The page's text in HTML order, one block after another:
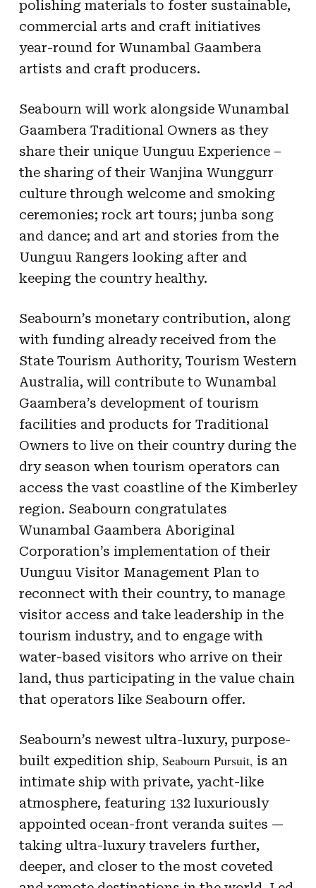
polishing materials to foster sustainable,
commercial arts and craft initiatives
year-round for Wunambal Gaambera
artists and craft producers.
Seabourn will work alongside Wunambal
Gaambera Traditional Owners as they
share their unique Uunguu Experience –
the sharing of their Wanjina Wunggurr
culture through welcome and smoking
ceremonies; rock art tours; junba song
and dance; and art and stories from the
Uunguu Rangers looking after and
keeping the country healthy.
Seabourn’s monetary contribution, along
with funding already received from the
State Tourism Authority, Tourism Western
Australia, will contribute to Wunambal
Gaambera’s development of tourism
facilities and products for Traditional
Owners to live on their country during the
dry season when tourism operators can
access the vast coastline of the Kimberley
region. Seabourn congratulates
Wunambal Gaambera Aboriginal
Corporation’s implementation of their
Uunguu Visitor Management Plan to
reconnect with their country, to manage
visitor access and take leadership in the
tourism industry, and to engage with
water-based visitors who arrive on their
land, thus participating in the value chain
that operators like Seabourn offer.
Seabourn’s newest ultra-luxury, purpose-
built expedition ship, Seabourn Pursuit, is an
intimate ship with private, yacht-like
atmosphere, featuring 132 luxuriously
appointed ocean-front veranda suites —
taking ultra-luxury travelers further,
deeper, and closer to the most coveted